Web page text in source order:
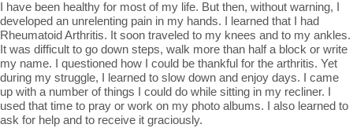
I have been healthy for most of my life. But then, without warning, I
developed an unrelenting pain in my hands. I learned that I had
Rheumatoid Arthritis. It soon traveled to my knees and to my ankles.
It was difficult to go down steps, walk more than half a block or write
my name. I questioned how I could be thankful for the arthritis. Yet
during my struggle, I learned to slow down and enjoy days. I came
up with a number of things I could do while sitting in my recliner. I
used that time to pray or work on my photo albums. I also learned to
ask for help and to receive it graciously.